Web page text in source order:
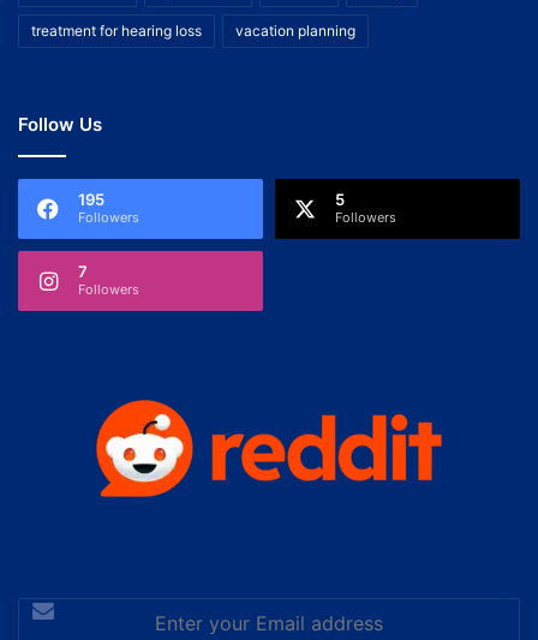
treatment for hearing loss vacation planning
Follow Us
195
Followers
5
Followers
7
Followers
Enter
your